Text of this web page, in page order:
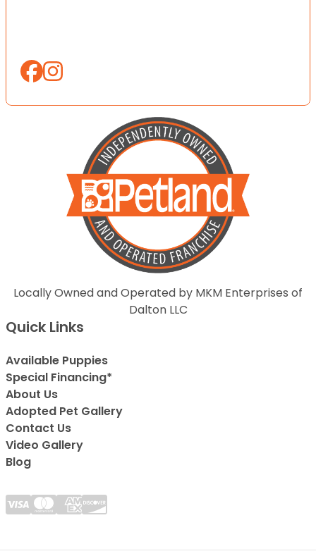
Locally Owned and Operated by MKM Enterprises of
Dalton LLC
Quick Links
Available Puppies
Special Financing*
About Us
Adopted Pet Gallery
Contact Us
Video Gallery
Blog